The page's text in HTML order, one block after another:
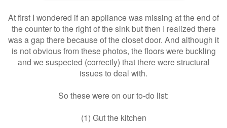
At first I wondered if an appliance was missing at the end of
the counter to the right of the sink but then I realized there
was a gap there because of the closet door. And although it
is not obvious from these photos, the floors were buckling
and we suspected (correctly) that there were structural
issues to deal with.
So these were on our to-do list:
(1) Gut the kitchen